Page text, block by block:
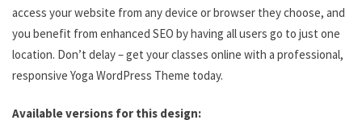
access your website from any device or browser they choose, and
you benefit from enhanced SEO by having all users go to just one
location. Don’t delay – get your classes online with a professional,
responsive Yoga WordPress Theme today.
Available versions for this design: